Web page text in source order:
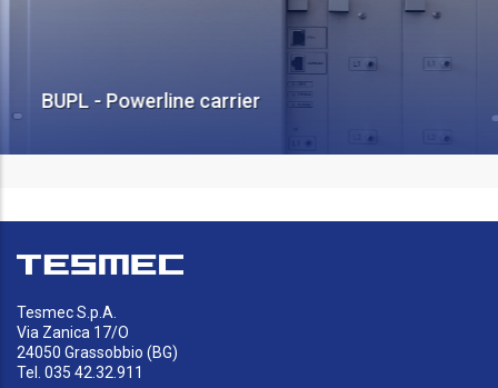
BUPL - Powerline carrier
Tesmec S.p.A.
Via Zanica 17/O
24050 Grassobbio (BG)
Tel. 035 42.32.911